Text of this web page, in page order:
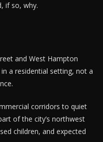
if so, why.
and West Hampton
a residential setting, not a
corridors to quiet
of the city’s northwest
children, and expected